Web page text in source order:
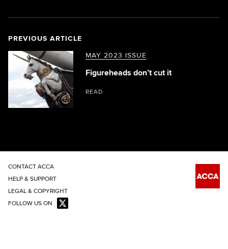
PREVIOUS ARTICLE
MAY 2023 ISSUE
Figureheads don’t cut it
READ
CONTACT ACCA
HELP & SUPPORT
LEGAL & COPYRIGHT
FOLLOW US ON